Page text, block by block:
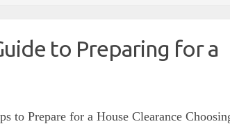
to Preparing for a
to Prepare for a House Clearance